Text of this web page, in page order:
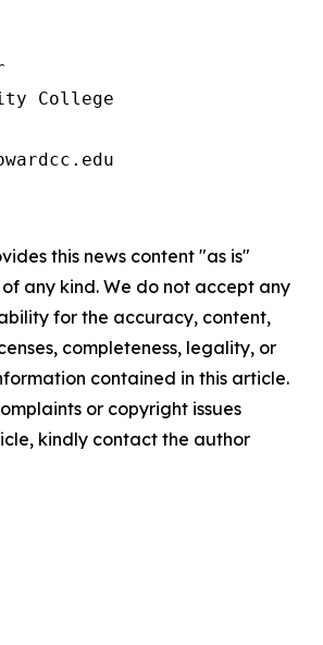
College
this news content "as is"
any kind. We do not accept any
for the accuracy, content,
completeness, legality, or
contained in this article.
or copyright issues
kindly contact the author